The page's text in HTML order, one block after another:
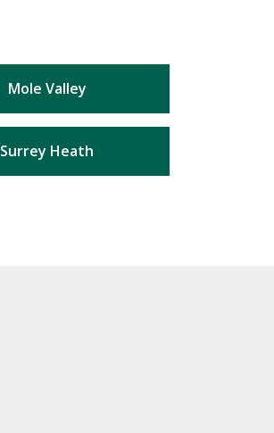
Mole Valley
Surrey Heath